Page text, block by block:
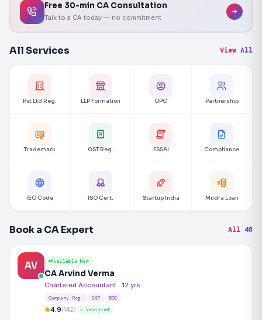
Free 30-min CA Consultation
Talk to a CA today — no commitment
All Services View All
Pvt Ltd Reg. LLP Formation OPC Partnership
Trademark GST Reg. FSSAI Compliance
IEC Code ISO Cert. Startup India Mudra Loan
Book a CA Expert All 48
AV Available Now
CA Arvind Verma
Chartered Accountant · 12 yrs
Company Reg. GST ROC
4.9(142) ✓ Verified